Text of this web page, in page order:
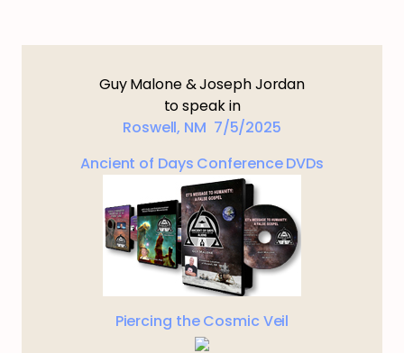
Guy Malone & Joseph Jordan
to speak in
Roswell, NM 7/5/2025
Ancient of Days Conference DVDs
Piercing the Cosmic Veil